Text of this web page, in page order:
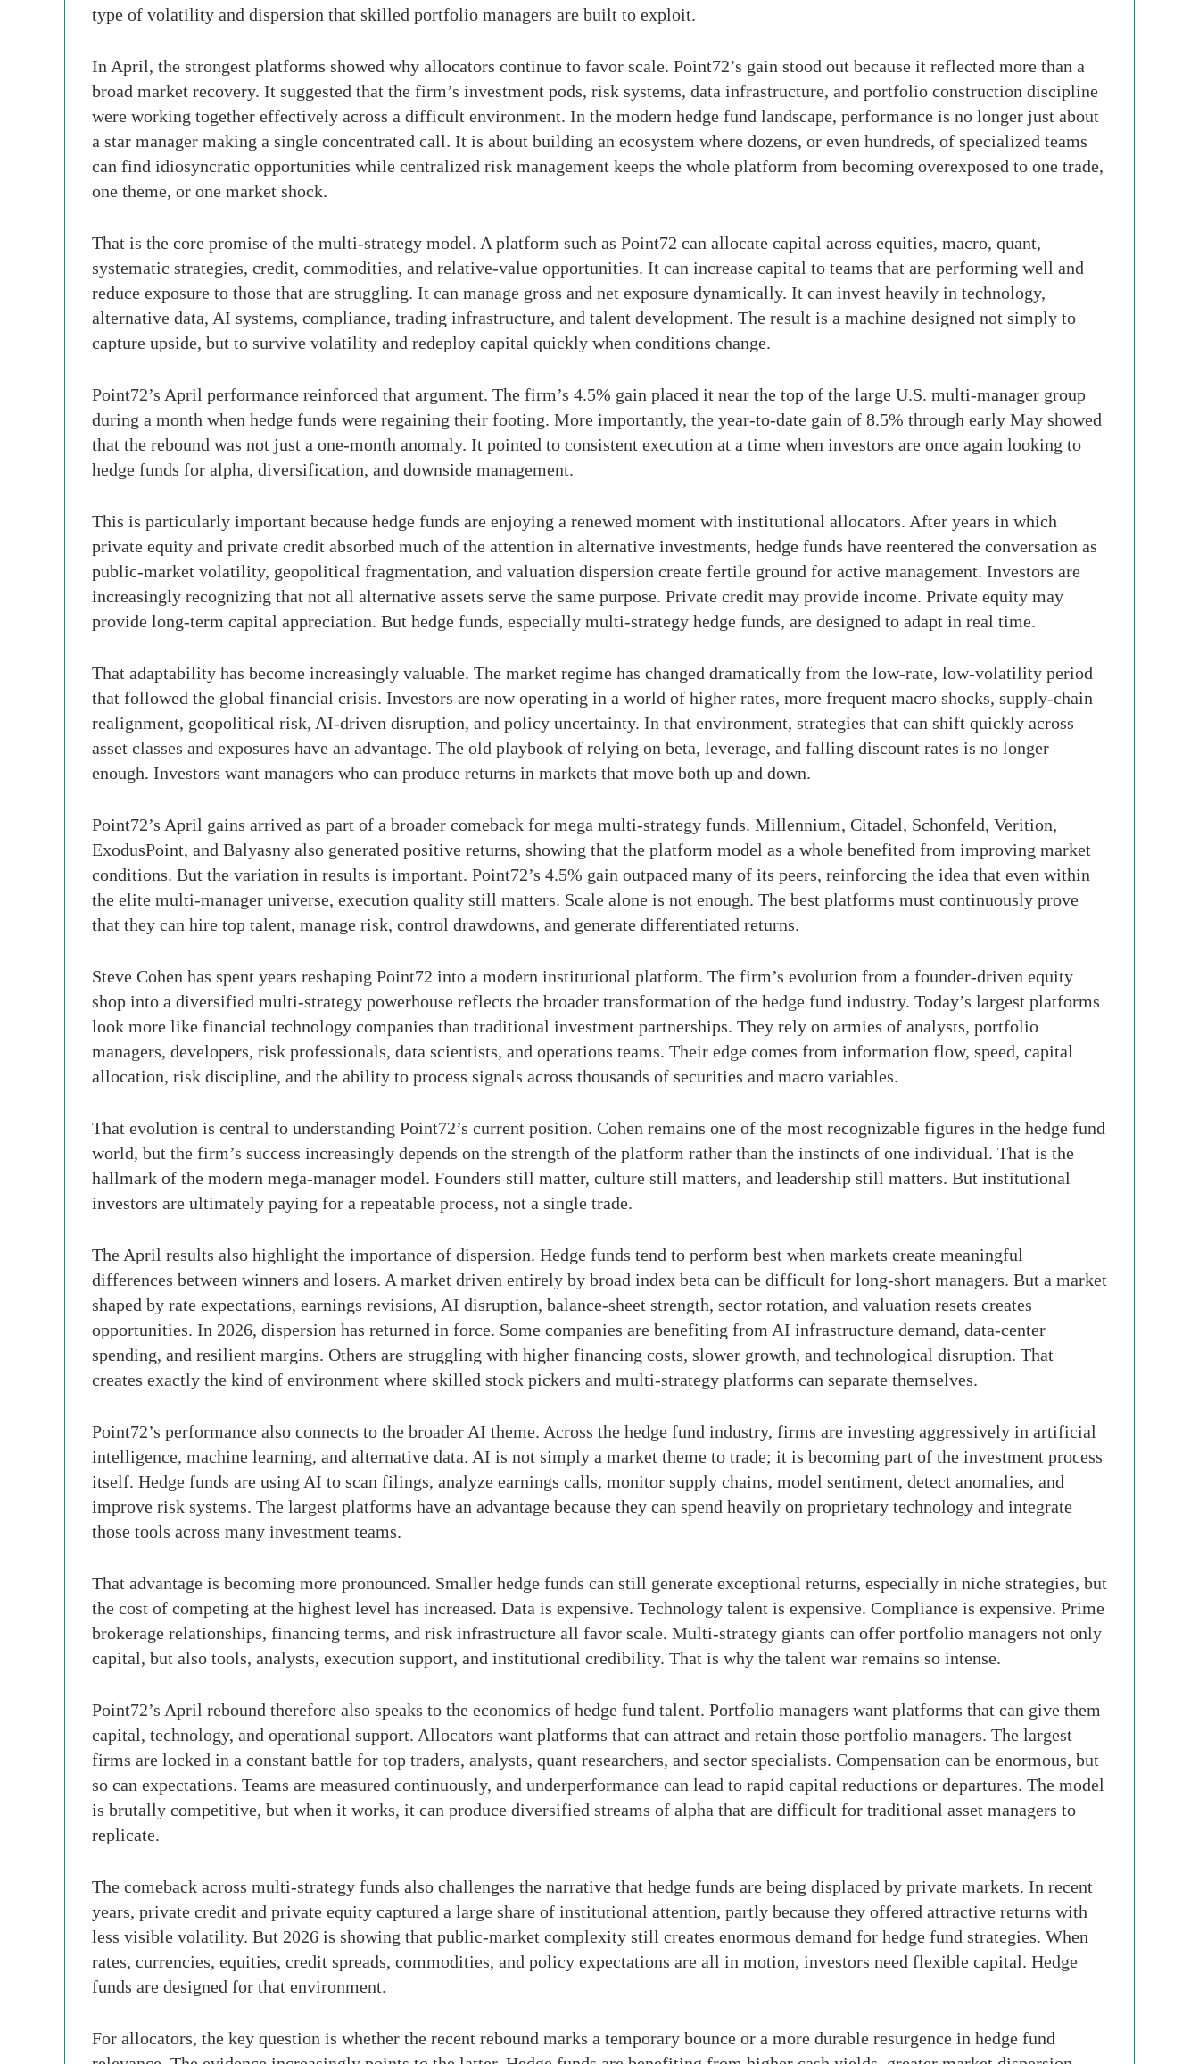
type of volatility and dispersion that skilled portfolio managers are built to exploit.
In April, the strongest platforms showed why allocators continue to favor scale. Point72’s gain stood out because it reflected more than a
broad market recovery. It suggested that the firm’s investment pods, risk systems, data infrastructure, and portfolio construction discipline
were working together effectively across a difficult environment. In the modern hedge fund landscape, performance is no longer just about
a star manager making a single concentrated call. It is about building an ecosystem where dozens, or even hundreds, of specialized teams
can find idiosyncratic opportunities while centralized risk management keeps the whole platform from becoming overexposed to one trade,
one theme, or one market shock.
That is the core promise of the multi-strategy model. A platform such as Point72 can allocate capital across equities, macro, quant,
systematic strategies, credit, commodities, and relative-value opportunities. It can increase capital to teams that are performing well and
reduce exposure to those that are struggling. It can manage gross and net exposure dynamically. It can invest heavily in technology,
alternative data, AI systems, compliance, trading infrastructure, and talent development. The result is a machine designed not simply to
capture upside, but to survive volatility and redeploy capital quickly when conditions change.
Point72’s April performance reinforced that argument. The firm’s 4.5% gain placed it near the top of the large U.S. multi-manager group
during a month when hedge funds were regaining their footing. More importantly, the year-to-date gain of 8.5% through early May showed
that the rebound was not just a one-month anomaly. It pointed to consistent execution at a time when investors are once again looking to
hedge funds for alpha, diversification, and downside management.
This is particularly important because hedge funds are enjoying a renewed moment with institutional allocators. After years in which
private equity and private credit absorbed much of the attention in alternative investments, hedge funds have reentered the conversation as
public-market volatility, geopolitical fragmentation, and valuation dispersion create fertile ground for active management. Investors are
increasingly recognizing that not all alternative assets serve the same purpose. Private credit may provide income. Private equity may
provide long-term capital appreciation. But hedge funds, especially multi-strategy hedge funds, are designed to adapt in real time.
That adaptability has become increasingly valuable. The market regime has changed dramatically from the low-rate, low-volatility period
that followed the global financial crisis. Investors are now operating in a world of higher rates, more frequent macro shocks, supply-chain
realignment, geopolitical risk, AI-driven disruption, and policy uncertainty. In that environment, strategies that can shift quickly across
asset classes and exposures have an advantage. The old playbook of relying on beta, leverage, and falling discount rates is no longer
enough. Investors want managers who can produce returns in markets that move both up and down.
Point72’s April gains arrived as part of a broader comeback for mega multi-strategy funds. Millennium, Citadel, Schonfeld, Verition,
ExodusPoint, and Balyasny also generated positive returns, showing that the platform model as a whole benefited from improving market
conditions. But the variation in results is important. Point72’s 4.5% gain outpaced many of its peers, reinforcing the idea that even within
the elite multi-manager universe, execution quality still matters. Scale alone is not enough. The best platforms must continuously prove
that they can hire top talent, manage risk, control drawdowns, and generate differentiated returns.
Steve Cohen has spent years reshaping Point72 into a modern institutional platform. The firm’s evolution from a founder-driven equity
shop into a diversified multi-strategy powerhouse reflects the broader transformation of the hedge fund industry. Today’s largest platforms
look more like financial technology companies than traditional investment partnerships. They rely on armies of analysts, portfolio
managers, developers, risk professionals, data scientists, and operations teams. Their edge comes from information flow, speed, capital
allocation, risk discipline, and the ability to process signals across thousands of securities and macro variables.
That evolution is central to understanding Point72’s current position. Cohen remains one of the most recognizable figures in the hedge fund
world, but the firm’s success increasingly depends on the strength of the platform rather than the instincts of one individual. That is the
hallmark of the modern mega-manager model. Founders still matter, culture still matters, and leadership still matters. But institutional
investors are ultimately paying for a repeatable process, not a single trade.
The April results also highlight the importance of dispersion. Hedge funds tend to perform best when markets create meaningful
differences between winners and losers. A market driven entirely by broad index beta can be difficult for long-short managers. But a market
shaped by rate expectations, earnings revisions, AI disruption, balance-sheet strength, sector rotation, and valuation resets creates
opportunities. In 2026, dispersion has returned in force. Some companies are benefiting from AI infrastructure demand, data-center
spending, and resilient margins. Others are struggling with higher financing costs, slower growth, and technological disruption. That
creates exactly the kind of environment where skilled stock pickers and multi-strategy platforms can separate themselves.
Point72’s performance also connects to the broader AI theme. Across the hedge fund industry, firms are investing aggressively in artificial
intelligence, machine learning, and alternative data. AI is not simply a market theme to trade; it is becoming part of the investment process
itself. Hedge funds are using AI to scan filings, analyze earnings calls, monitor supply chains, model sentiment, detect anomalies, and
improve risk systems. The largest platforms have an advantage because they can spend heavily on proprietary technology and integrate
those tools across many investment teams.
That advantage is becoming more pronounced. Smaller hedge funds can still generate exceptional returns, especially in niche strategies, but
the cost of competing at the highest level has increased. Data is expensive. Technology talent is expensive. Compliance is expensive. Prime
brokerage relationships, financing terms, and risk infrastructure all favor scale. Multi-strategy giants can offer portfolio managers not only
capital, but also tools, analysts, execution support, and institutional credibility. That is why the talent war remains so intense.
Point72’s April rebound therefore also speaks to the economics of hedge fund talent. Portfolio managers want platforms that can give them
capital, technology, and operational support. Allocators want platforms that can attract and retain those portfolio managers. The largest
firms are locked in a constant battle for top traders, analysts, quant researchers, and sector specialists. Compensation can be enormous, but
so can expectations. Teams are measured continuously, and underperformance can lead to rapid capital reductions or departures. The model
is brutally competitive, but when it works, it can produce diversified streams of alpha that are difficult for traditional asset managers to
replicate.
The comeback across multi-strategy funds also challenges the narrative that hedge funds are being displaced by private markets. In recent
years, private credit and private equity captured a large share of institutional attention, partly because they offered attractive returns with
less visible volatility. But 2026 is showing that public-market complexity still creates enormous demand for hedge fund strategies. When
rates, currencies, equities, credit spreads, commodities, and policy expectations are all in motion, investors need flexible capital. Hedge
funds are designed for that environment.
For allocators, the key question is whether the recent rebound marks a temporary bounce or a more durable resurgence in hedge fund